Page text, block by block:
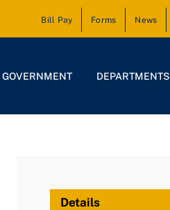
Bill Pay Forms News
GOVERNMENT DEPARTMENTS
Details